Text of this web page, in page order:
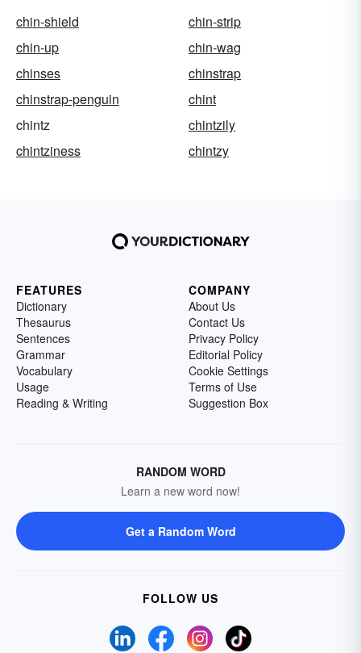
chin-shield
chin-strip
chin-up
chin-wag
chinses
chinstrap
chinstrap-penguin
chint
chintz
chintzily
chintziness
chintzy
FEATURES
Dictionary
Thesaurus
Sentences
Grammar
Vocabulary
Usage
Reading & Writing
COMPANY
About Us
Contact Us
Privacy Policy
Editorial Policy
Cookie Settings
Terms of Use
Suggestion Box
RANDOM WORD
Learn a new word now!
Get a Random Word
FOLLOW US